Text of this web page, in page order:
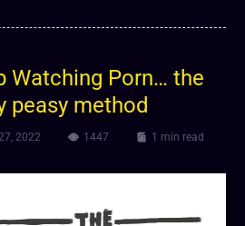
Watching Porn… the
peasy method
2022 1447 1 min read